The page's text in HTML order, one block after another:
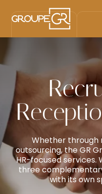
Whether through
outsourcing, the GR
HR-focused services.
three
with its own